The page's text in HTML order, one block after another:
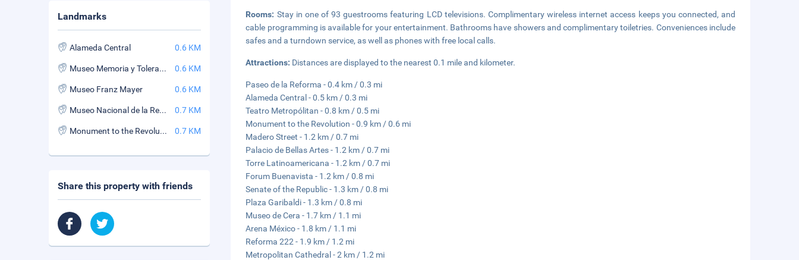
Rooms: Stay in one of 93 guestrooms featuring LCD televisions. Complimentary wireless internet access keeps you connected, and
cable programming is available for your entertainment. Bathrooms have showers and complimentary toiletries. Conveniences include
safes and a turndown service, as well as phones with free local calls.
Attractions: Distances are displayed to the nearest 0.1 mile and kilometer.
Paseo de la Reforma - 0.4 km / 0.3 mi
Alameda Central - 0.5 km / 0.3 mi
Teatro Metropólitan - 0.8 km / 0.5 mi
Monument to the Revolution - 0.9 km / 0.6 mi
Madero Street - 1.2 km / 0.7 mi
Palacio de Bellas Artes - 1.2 km / 0.7 mi
Torre Latinoamericana - 1.2 km / 0.7 mi
Forum Buenavista - 1.2 km / 0.8 mi
Senate of the Republic - 1.3 km / 0.8 mi
Plaza Garibaldi - 1.3 km / 0.8 mi
Museo de Cera - 1.7 km / 1.1 mi
Arena México - 1.8 km / 1.1 mi
Reforma 222 - 1.9 km / 1.2 mi
Metropolitan Cathedral - 2 km / 1.2 mi
Landmarks
Alameda Central 0.6 KM
Museo Memoria y Tolerancia 0.6 KM
Museo Franz Mayer 0.6 KM
Museo Nacional de la Revolucion 0.7 KM
Monument to the Revolution 0.7 KM
Share this property with friends